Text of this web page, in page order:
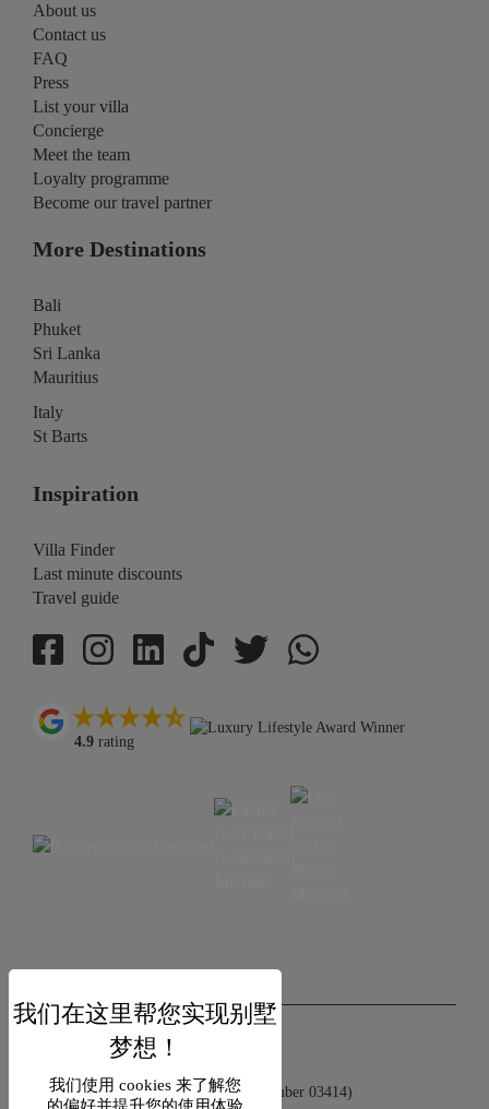
About us
Contact us
FAQ
Press
List your villa
Concierge
Meet the team
Loyalty programme
Become our travel partner
More Destinations
Bali
Phuket
Sri Lanka
Mauritius
Italy
St Barts
Inspiration
Villa Finder
Last minute discounts
Travel guide
4.9 rating
zh-hans 简体中文
Singapore Tourism Board ( Licence Number 03414)
我们使用 cookies 来了解您